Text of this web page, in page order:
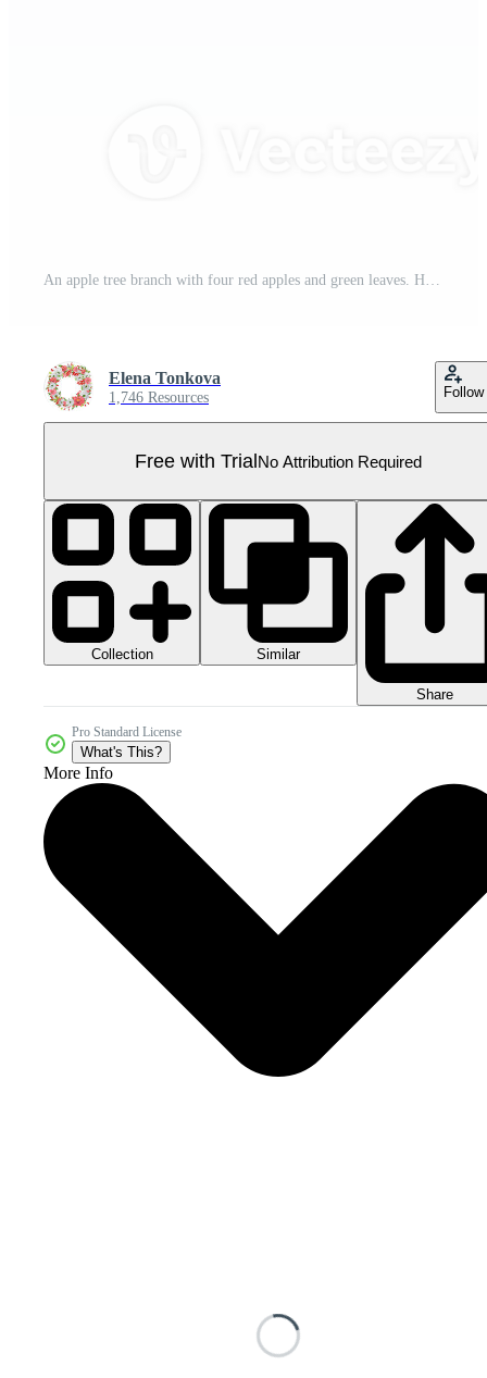
An apple tree branch with four red apples and green leaves. Hand-drawn watercolor illustration. Garden fruit clipart. For postcards, stationary design Pro PNG
Elena Tonkova
1,746 Resources Follow
Free with TrialNo Attribution Required
Collection Similar
Share
Pro Standard License
What's This?
More Info